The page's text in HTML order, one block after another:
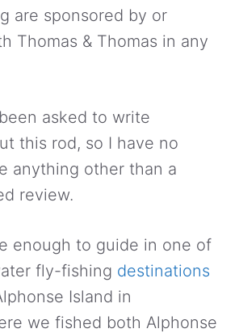
are sponsored by or
Thomas & Thomas in any
asked to write
this rod, so I have no
anything other than a
review.
enough to guide in one of
fly-fishing destinations
Island in
we fished both Alphonse